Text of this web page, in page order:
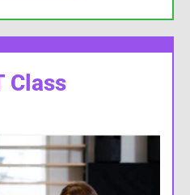
Class